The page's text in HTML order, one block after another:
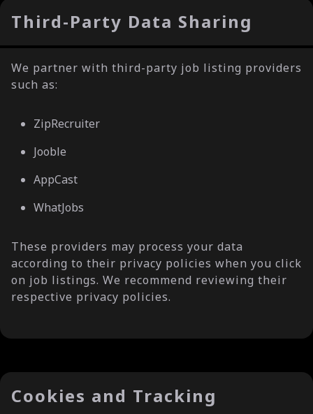
Third-Party Data Sharing
We partner with third-party job listing providers
such as:
ZipRecruiter
Jooble
AppCast
WhatJobs
These providers may process your data
according to their privacy policies when you click
on job listings. We recommend reviewing their
respective privacy policies.
Cookies and Tracking